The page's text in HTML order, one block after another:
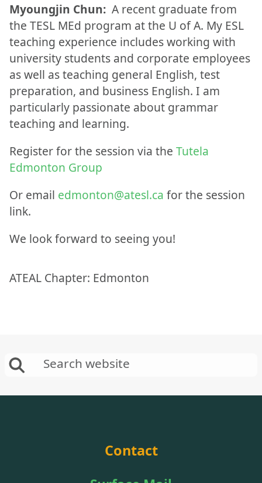
Myoungjin Chun: A recent graduate from
the TESL MEd program at the U of A. My ESL
teaching experience includes working with
university students and corporate employees
as well as teaching general English, test
preparation, and business English. I am
particularly passionate about grammar
teaching and learning.
Register for the session via the Tutela
Edmonton Group
Or email edmonton@atesl.ca for the session
link.
We look forward to seeing you!
ATEAL Chapter: Edmonton
Contact